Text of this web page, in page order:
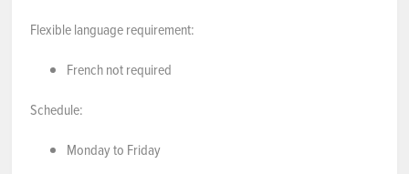
Flexible language requirement:
French not required
Schedule:
Monday to Friday